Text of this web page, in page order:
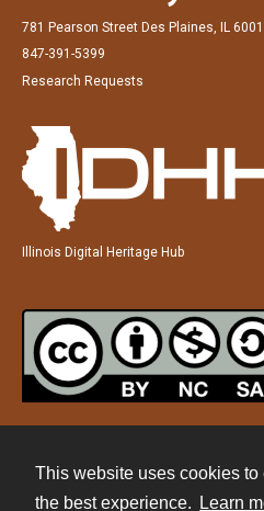
This website uses cookies to
the best experience.
Learn
781 Pearson Street Des Plaines, IL
847-391-5399
Research Requests
Illinois Digital Heritage Hub